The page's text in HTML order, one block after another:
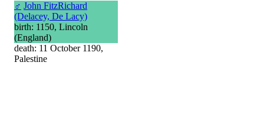
♂ John FitzRichard
(Delacey, De Lacy)
birth: 1150, Lincoln
(England)
death: 11 October 1190,
Palestine